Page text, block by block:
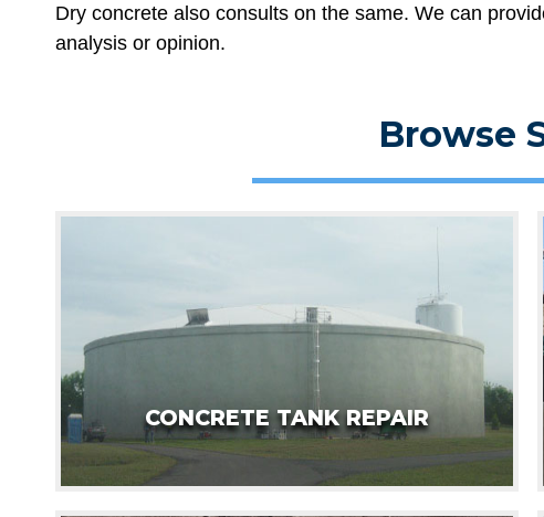
Dry concrete also consults on the same. We can
analysis or opinion.
Browse
CONCRETE TANK REPAIR